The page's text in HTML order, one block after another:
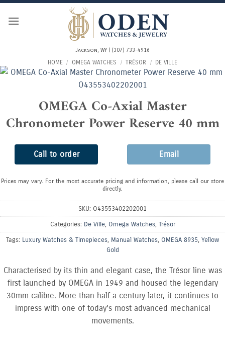
Skip
Jackson, WY | (307) 733-4916
HOME / OMEGA WATCHES / TRÉSOR / DE VILLE
OMEGA Co-Axial Master
Chronometer Power Reserve 40 mm
Call to order Email
Prices may vary. For the most accurate pricing and information, please call our store
directly.
SKU: O43553402202001
Categories: De Ville, Omega Watches, Trésor
Tags: Luxury Watches & Timepieces, Manual Watches, OMEGA 8935, Yellow
Gold
Characterised by its thin and elegant case, the Trésor line was
first launched by OMEGA in 1949 and housed the legendary
30mm calibre. More than half a century later, it continues to
impress with one of today’s most advanced mechanical
movements.